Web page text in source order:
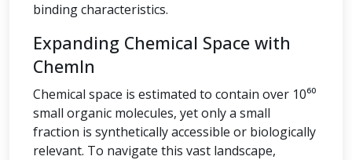
binding characteristics.
Expanding Chemical Space with
ChemIn
Chemical space is estimated to contain over 10⁶⁰
small organic molecules, yet only a small
fraction is synthetically accessible or biologically
relevant. To navigate this vast landscape,